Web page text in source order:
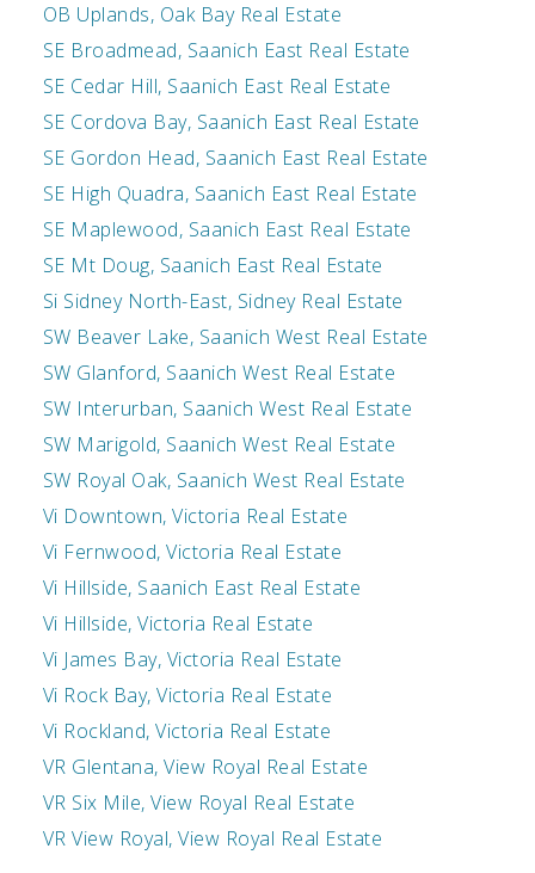
OB Uplands, Oak Bay Real Estate
SE Broadmead, Saanich East Real Estate
SE Cedar Hill, Saanich East Real Estate
SE Cordova Bay, Saanich East Real Estate
SE Gordon Head, Saanich East Real Estate
SE High Quadra, Saanich East Real Estate
SE Maplewood, Saanich East Real Estate
SE Mt Doug, Saanich East Real Estate
Si Sidney North-East, Sidney Real Estate
SW Beaver Lake, Saanich West Real Estate
SW Glanford, Saanich West Real Estate
SW Interurban, Saanich West Real Estate
SW Marigold, Saanich West Real Estate
SW Royal Oak, Saanich West Real Estate
Vi Downtown, Victoria Real Estate
Vi Fernwood, Victoria Real Estate
Vi Hillside, Saanich East Real Estate
Vi Hillside, Victoria Real Estate
Vi James Bay, Victoria Real Estate
Vi Rock Bay, Victoria Real Estate
Vi Rockland, Victoria Real Estate
VR Glentana, View Royal Real Estate
VR Six Mile, View Royal Real Estate
VR View Royal, View Royal Real Estate